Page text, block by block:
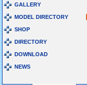
GALLERY
MODEL DIRECTORY
SHOP
DIRECTORY
DOWNLOAD
NEWS